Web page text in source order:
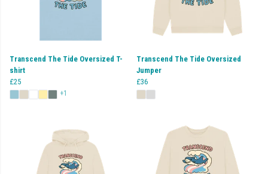
Transcend The Tide Oversized T-
shirt
£25
+1
Transcend The Tide Oversized
Jumper
£36